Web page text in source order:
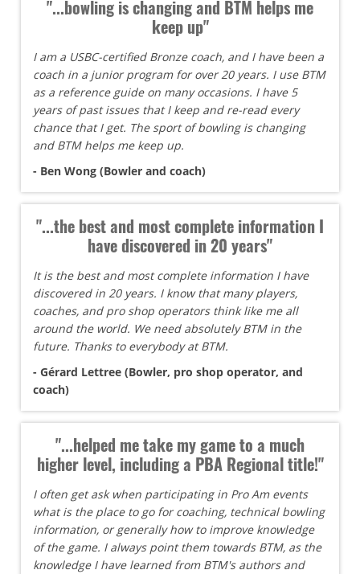
"...bowling is changing and BTM helps me
keep up"
I am a USBC-certified Bronze coach, and I have been a
coach in a junior program for over 20 years. I use BTM
as a reference guide on many occasions. I have 5
years of past issues that I keep and re-read every
chance that I get. The sport of bowling is changing
and BTM helps me keep up.
- Ben Wong (Bowler and coach)
"...the best and most complete information I
have discovered in 20 years"
It is the best and most complete information I have
discovered in 20 years. I know that many players,
coaches, and pro shop operators think like me all
around the world. We need absolutely BTM in the
future. Thanks to everybody at BTM.
- Gérard Lettree (Bowler, pro shop operator, and
coach)
"...helped me take my game to a much
higher level, including a PBA Regional title!"
I often get ask when participating in Pro Am events
what is the place to go for coaching, technical bowling
information, or generally how to improve knowledge
of the game. I always point them towards BTM, as the
knowledge I have learned from BTM's authors and